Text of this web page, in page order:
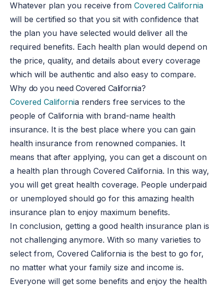
Whatever plan you receive fromCovered California
will be certified so that you sit with confidence that
the plan you have selected would deliver all the
required benefits. Each health plan would depend on
the price, quality, and details about every coverage
which will be authentic and also easy to compare.
Why do you need Covered California?
Covered California renders free services to the
people of California with brand-name health
insurance. It is the best place where you can gain
health insurance from renowned companies. It
means that after applying, you can get a discount on
a health plan through Covered California. In this way,
you will get great health coverage. People underpaid
or unemployed should go for this amazing health
insurance plan to enjoy maximum benefits.
In conclusion, getting a good health insurance plan is
not challenging anymore. With so many varieties to
select from, Covered California is the best to go for,
no matter what your family size and income is.
Everyone will get some benefits and enjoy the health